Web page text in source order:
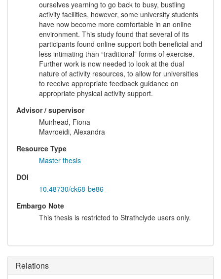
ourselves yearning to go back to busy, bustling
activity facilities, however, some university students
have now become more comfortable in an online
environment. This study found that several of its
participants found online support both beneficial and
less intimating than “traditional” forms of exercise.
Further work is now needed to look at the dual
nature of activity resources, to allow for universities
to receive appropriate feedback guidance on
appropriate physical activity support.
Advisor / supervisor
Muirhead, Fiona
Mavroeidi, Alexandra
Resource Type
Master thesis
DOI
10.48730/ck68-be86
Embargo Note
This thesis is restricted to Strathclyde users only.
Relations